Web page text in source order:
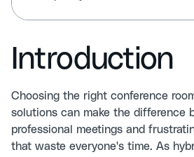
Introduction
Choosing the right conference
solutions can make the difference
professional meetings and
that waste everyone's time. As